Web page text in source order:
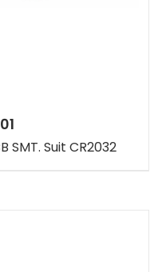
SMT. Suit CR2032